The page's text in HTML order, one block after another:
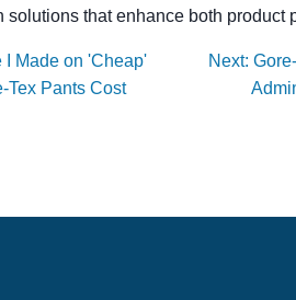
solutions that enhance both product
I Made on 'Cheap'
Tex Pants Cost
Next: